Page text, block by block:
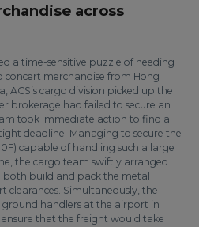
across
a time-sensitive puzzle of needing
merchandise from Hong
ACS’s cargo division picked up the
brokerage had failed to secure an
took immediate action to find a
deadline. Managing to secure the
capable of handling such a large
the cargo team swiftly arranged
build and pack the metal
clearances. Simultaneously, the
handlers at the airport in
that the freight would take